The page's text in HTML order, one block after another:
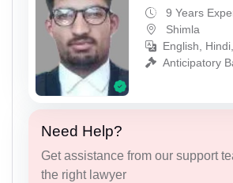
9 Years
Shimla
English,
Anticipatory
Need Help?
Get assistance from our support
the right lawyer